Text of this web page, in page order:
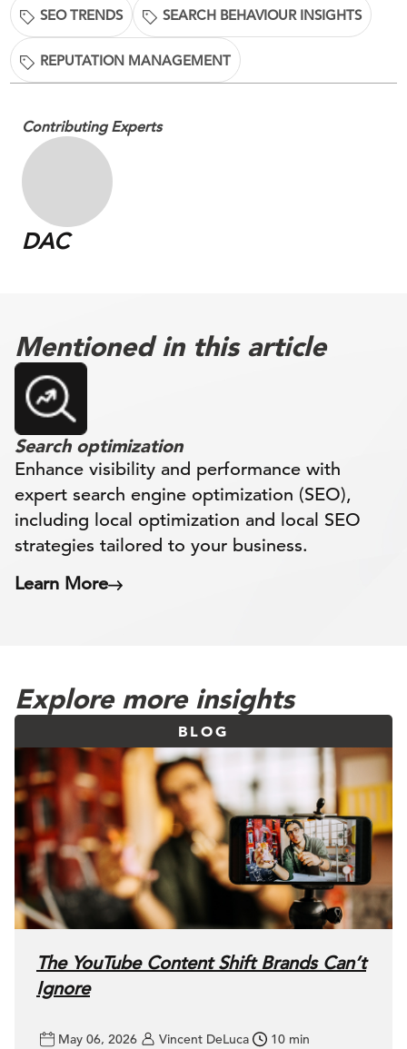
SEO TRENDS SEARCH BEHAVIOUR INSIGHTS
REPUTATION MANAGEMENT
Contributing Experts
DAC
Mentioned in this article
Search optimization
Enhance visibility and performance with
expert search engine optimization (SEO),
including local optimization and local SEO
strategies tailored to your business.
Learn More
Explore more insights
BLOG
The YouTube Content Shift Brands Can’t
Ignore
May 06, 2026 Vincent DeLuca 10 min